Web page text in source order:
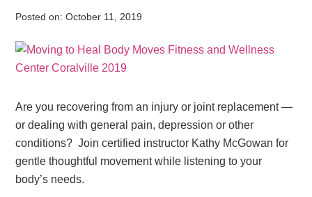
Posted on:October 11, 2019
Are you recovering from an injury or joint replacement —
or dealing with general pain, depression or other
conditions? Join certified instructor Kathy McGowan for
gentle thoughtful movement while listening to your
body’s needs.